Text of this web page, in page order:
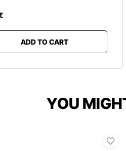
ADD TO CART
YOU